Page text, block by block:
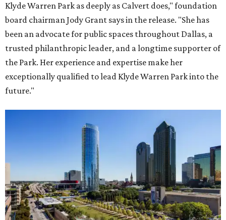
Klyde Warren Park as deeply as Calvert does," foundation
board chairman Jody Grant says in the release. "She has
been an advocate for public spaces throughout Dallas, a
trusted philanthropic leader, and a longtime supporter of
the Park. Her experience and expertise make her
exceptionally qualified to lead Klyde Warren Park into the
future."